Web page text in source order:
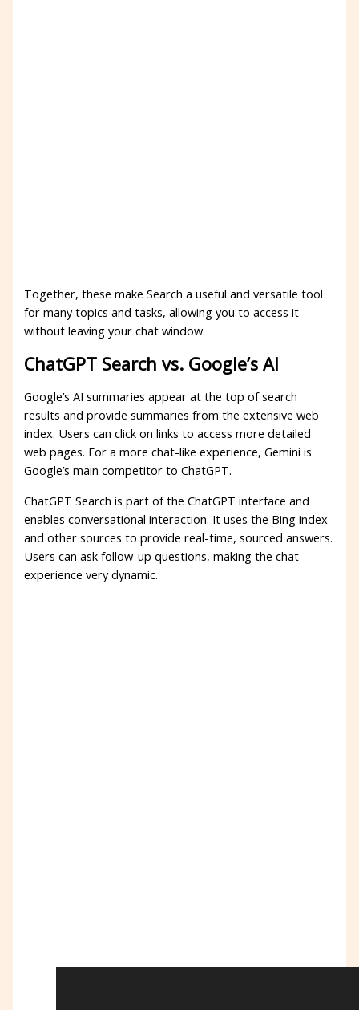
Together, these make Search a useful and versatile tool
for many topics and tasks, allowing you to access it
without leaving your chat window.
ChatGPT Search vs. Google’s AI
Google’s AI summaries appear at the top of search
results and provide summaries from the extensive web
index. Users can click on links to access more detailed
web pages. For a more chat-like experience, Gemini is
Google’s main competitor to ChatGPT.
ChatGPT Search is part of the ChatGPT interface and
enables conversational interaction. It uses the Bing index
and other sources to provide real-time, sourced answers.
Users can ask follow-up questions, making the chat
experience very dynamic.